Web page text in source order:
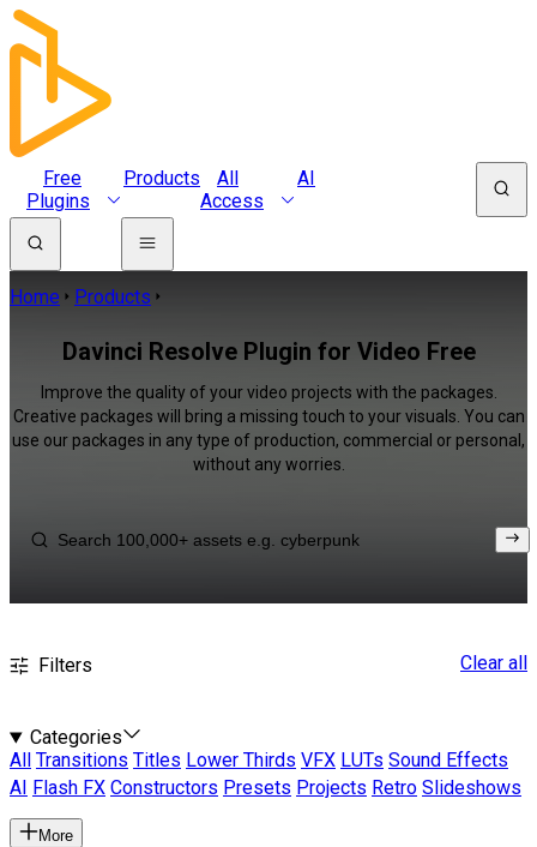
Free
Plugins
Products
All
Access
AI
Home Products
Davinci Resolve Plugin for Video Free
Improve the quality of your video projects with the packages.
Creative packages will bring a missing touch to your visuals. You can
use our packages in any type of production, commercial or personal,
without any worries.
Filters Clear all
Categories
All
Transitions Titles Lower Thirds VFX LUTs Sound Effects
AI
Flash FX Constructors Presets Projects Retro Slideshows
More